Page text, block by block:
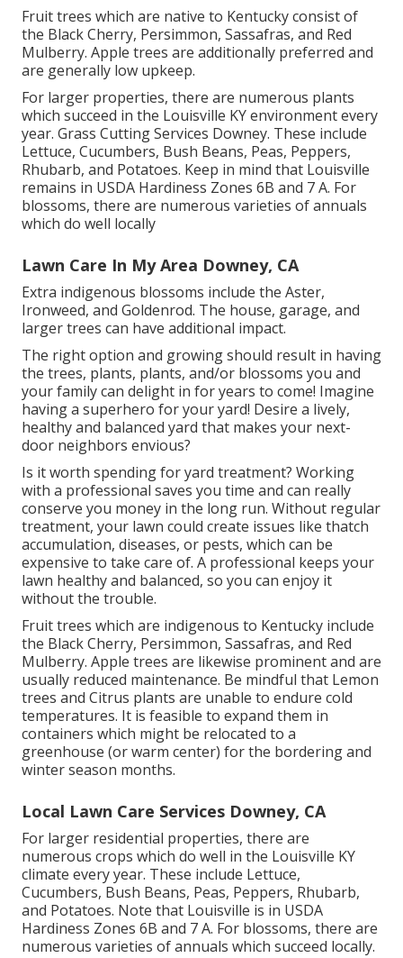
Fruit trees which are native to Kentucky consist of
the Black Cherry, Persimmon, Sassafras, and Red
Mulberry. Apple trees are additionally preferred and
are generally low upkeep.
For larger properties, there are numerous plants
which succeed in the Louisville KY environment every
year. Grass Cutting Services Downey. These include
Lettuce, Cucumbers, Bush Beans, Peas, Peppers,
Rhubarb, and Potatoes. Keep in mind that Louisville
remains in USDA Hardiness Zones 6B and 7 A. For
blossoms, there are numerous varieties of annuals
which do well locally
Lawn Care In My Area Downey, CA
Extra indigenous blossoms include the Aster,
Ironweed, and Goldenrod. The house, garage, and
larger trees can have additional impact.
The right option and growing should result in having
the trees, plants, plants, and/or blossoms you and
your family can delight in for years to come! Imagine
having a superhero for your yard! Desire a lively,
healthy and balanced yard that makes your next-
door neighbors envious?
Is it worth spending for yard treatment? Working
with a professional saves you time and can really
conserve you money in the long run. Without regular
treatment, your lawn could create issues like thatch
accumulation, diseases, or pests, which can be
expensive to take care of. A professional keeps your
lawn healthy and balanced, so you can enjoy it
without the trouble.
Fruit trees which are indigenous to Kentucky include
the Black Cherry, Persimmon, Sassafras, and Red
Mulberry. Apple trees are likewise prominent and are
usually reduced maintenance. Be mindful that Lemon
trees and Citrus plants are unable to endure cold
temperatures. It is feasible to expand them in
containers which might be relocated to a
greenhouse (or warm center) for the bordering and
winter season months.
Local Lawn Care Services Downey, CA
For larger residential properties, there are
numerous crops which do well in the Louisville KY
climate every year. These include Lettuce,
Cucumbers, Bush Beans, Peas, Peppers, Rhubarb,
and Potatoes. Note that Louisville is in USDA
Hardiness Zones 6B and 7 A. For blossoms, there are
numerous varieties of annuals which succeed locally.